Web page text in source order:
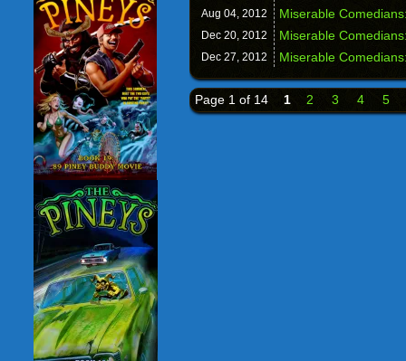
Aug 04, 2012 Miserable
Dec 20, 2012 Miserable
Dec 27, 2012 Miserable
Page 1 of 14 1 2 3 4 5